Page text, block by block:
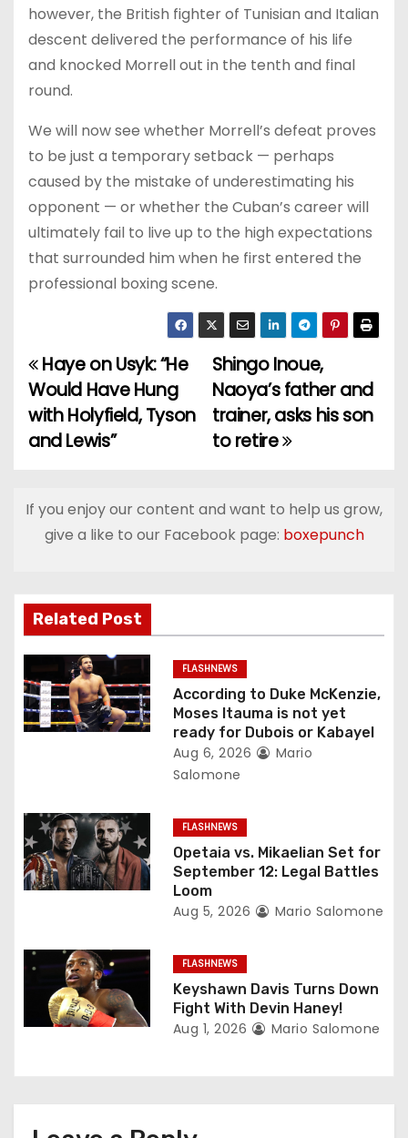
however, the British fighter of Tunisian and Italian
descent delivered the performance of his life
and knocked Morrell out in the tenth and final
round.
We will now see whether Morrell’s defeat proves
to be just a temporary setback — perhaps
caused by the mistake of underestimating his
opponent — or whether the Cuban’s career will
ultimately fail to live up to the high expectations
that surrounded him when he first entered the
professional boxing scene.
P
o
s
n
v
i
g
a
o
n
Shingo Inoue,
Naoya’s father and
trainer, asks his son
to retire
Haye on Usyk: “He
Would Have Hung
with Holyfield, Tyson
and Lewis”
If you enjoy our content and want to help us grow,
give a like to our Facebook page: boxepunch
Related Post
FLASHNEWS
According to Duke McKenzie,
Moses Itauma is not yet
ready for Dubois or Kabayel
Aug 6, 2026
Mario
Salomone
FLASHNEWS
Opetaia vs. Mikaelian Set for
September 12: Legal Battles
Loom
Aug 5, 2026 Mario Salomone
FLASHNEWS
Keyshawn Davis Turns Down
Fight With Devin Haney!
Aug 1, 2026 Mario Salomone